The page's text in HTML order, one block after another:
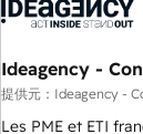
florissantes. Nos 3 grandes expertises sont : ➤ L’intégration
équipes
migration,
création de sites
Ideagency -
提供元：Ideagency -
Les PME et ETI